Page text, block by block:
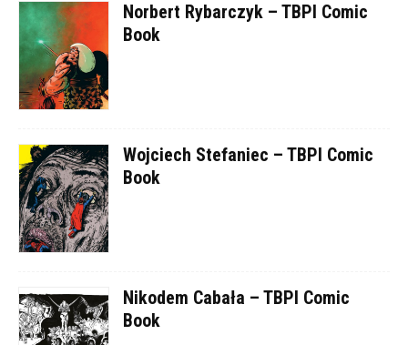
Norbert Rybarczyk – TBPI Comic
Book
Wojciech Stefaniec – TBPI Comic
Book
Nikodem Cabała – TBPI Comic
Book